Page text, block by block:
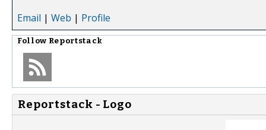
Email | Web | Profile
Follow Reportstack
Reportstack - Logo